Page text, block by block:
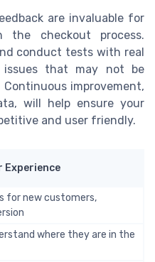
are invaluable for
checkout process.
conduct tests with real
issues that may not be
improvement,
will help ensure your
and user friendly.
Experience
for new customers,
where they are in the